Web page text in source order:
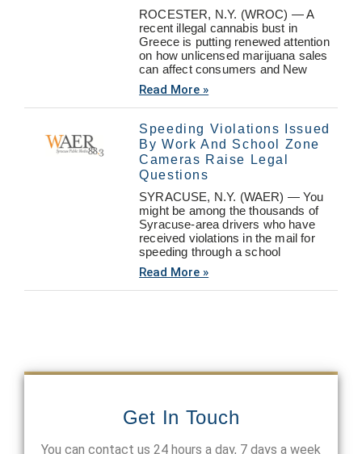
ROCESTER, N.Y. (WROC) — A
recent illegal cannabis bust in
Greece is putting renewed attention
on how unlicensed marijuana sales
can affect consumers and New
Read More »
Speeding Violations Issued
By Work And School Zone
Cameras Raise Legal
Questions
SYRACUSE, N.Y. (WAER) — You
might be among the thousands of
Syracuse-area drivers who have
received violations in the mail for
speeding through a school
Read More »
Get In Touch
You can contact us 24 hours a day, 7 days a week